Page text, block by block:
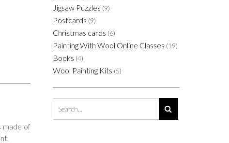
made of
Jigsaw Puzzles (9)
Postcards (9)
Christmas cards (6)
Painting With Wool Online Classes (19)
Books (4)
Wool Painting Kits (5)